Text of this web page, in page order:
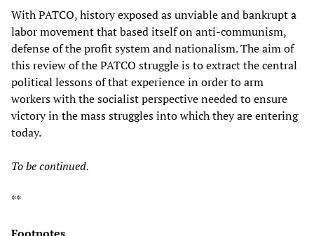
With PATCO, history exposed as unviable and bankrupt a
labor movement that based itself on anti-communism,
defense of the profit system and nationalism. The aim of
this review of the PATCO struggle is to extract the central
political lessons of that experience in order to arm
workers with the socialist perspective needed to ensure
victory in the mass struggles into which they are entering
today.
To be continued.
**